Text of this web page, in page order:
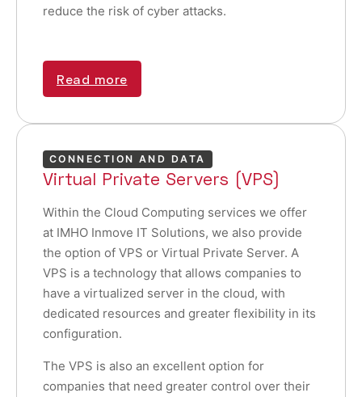
reduce the risk of cyber attacks.
Read more
CONNECTION AND DATA
Virtual Private Servers (VPS)
Within the Cloud Computing services we offer
at IMHO Inmove IT Solutions, we also provide
the option of VPS or Virtual Private Server. A
VPS is a technology that allows companies to
have a virtualized server in the cloud, with
dedicated resources and greater flexibility in its
configuration.
The VPS is also an excellent option for
companies that need greater control over their